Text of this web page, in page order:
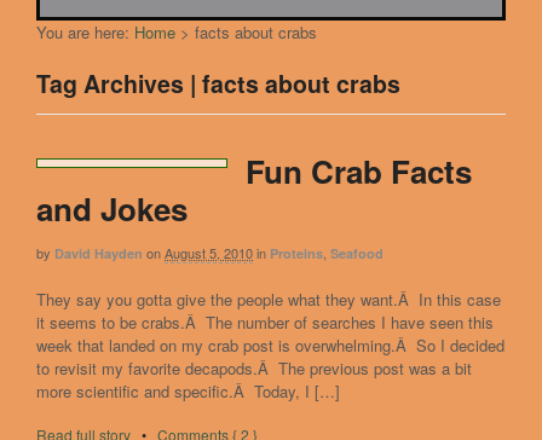
You are here: Home > facts about crabs
Tag Archives | facts about crabs
Fun Crab Facts
and Jokes
by David Hayden onAugust 5, 2010in Proteins Seafood
They say you gotta give the people what they want.Â In this case
it seems to be crabs.Â The number of searches I have seen this
week that landed on my crab post is overwhelming.Â So I decided
to revisit my favorite decapods.Â The previous post was a bit
more scientific and specific.Â Today, I […]
Read full story • Comments { 2 }